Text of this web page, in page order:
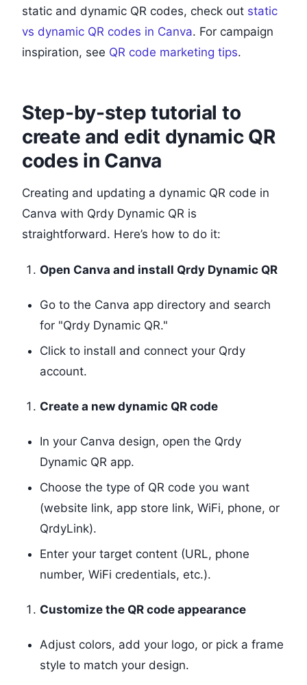
static and dynamic QR codes, check out static
vs dynamic QR codes in Canva. For campaign
inspiration, see QR code marketing tips.
Step-by-step tutorial to
create and edit dynamic QR
codes in Canva
Creating and updating a dynamic QR code in
Canva with Qrdy Dynamic QR is
straightforward. Here’s how to do it:
Open Canva and install Qrdy Dynamic QR
Go to the Canva app directory and search
for "Qrdy Dynamic QR."
Click to install and connect your Qrdy
account.
Create a new dynamic QR code
In your Canva design, open the Qrdy
Dynamic QR app.
Choose the type of QR code you want
(website link, app store link, WiFi, phone, or
QrdyLink).
Enter your target content (URL, phone
number, WiFi credentials, etc.).
Customize the QR code appearance
Adjust colors, add your logo, or pick a frame
style to match your design.